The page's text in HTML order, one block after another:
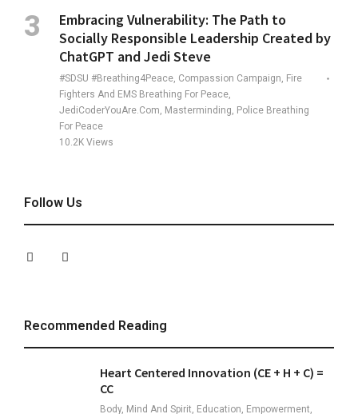
Embracing Vulnerability: The Path to
Socially Responsible Leadership Created by
ChatGPT and Jedi Steve
#SDSU #Breathing4Peace, Compassion Campaign, Fire
Fighters And EMS Breathing For Peace,
JediCoderYouAre.com, Masterminding, Police Breathing
For Peace
10.2K Views
Follow Us
Recommended Reading
Heart Centered Innovation (CE + H + C) =
CC
Body, Mind And Spirit, Education, Empowerment,